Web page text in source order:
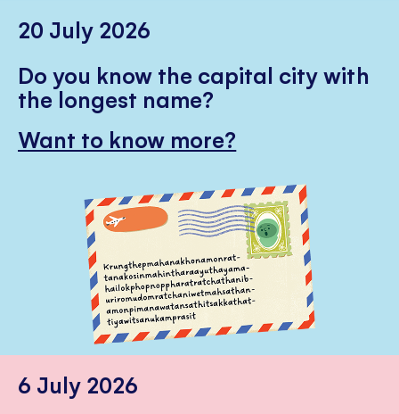
20 July 2026
Do you know the capital city with
the longest name?
Want to know more?
6 July 2026